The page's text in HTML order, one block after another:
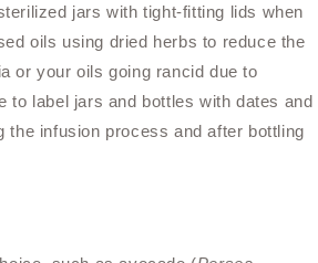
jars with tight-fitting lids when
oils using dried herbs to reduce the
or your oils going rancid due to
to label jars and bottles with dates and
the infusion process and after bottling